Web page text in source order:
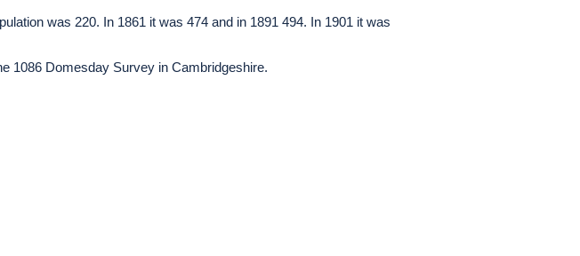
was 220. In 1861 it was 474 and in 1891 494. In 1901 it was
1086 Domesday Survey in Cambridgeshire.